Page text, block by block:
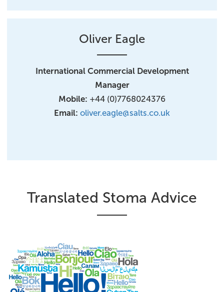
Oliver Eagle
International Commercial Development
Manager​
Mobile: +44 (0)7768024376
Email: oliver.eagle@salts.co.uk
Translated Stoma Advice